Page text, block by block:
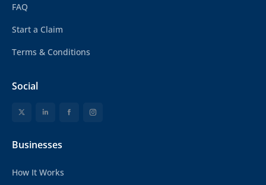
FAQ
Start a Claim
Terms & Conditions
Social
Businesses
How It Works